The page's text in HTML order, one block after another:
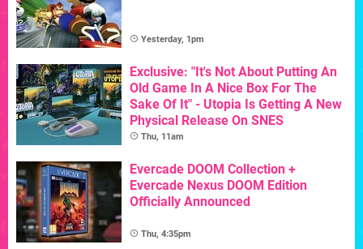
Yesterday, 1pm
Exclusive: "It's Not About Putting An
Old Game In A Nice Box For The
Sake Of It" - Utopia Is Getting A New
Physical Release On SNES
Thu, 11am
Evercade DOOM Collection +
Evercade Nexus DOOM Edition
Officially Announced
Thu, 4:35pm